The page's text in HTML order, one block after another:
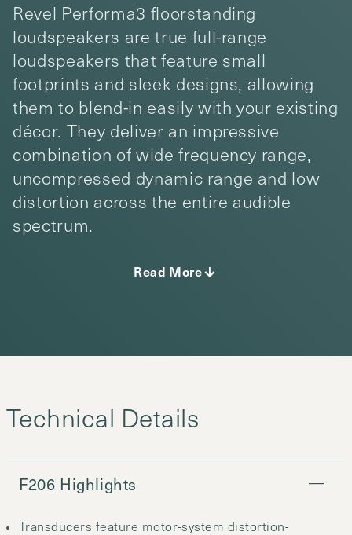
Revel Performa3 floorstanding
loudspeakers are true full-range
loudspeakers that feature small
footprints and sleek designs, allowing
them to blend-in easily with your existing
décor. They deliver an impressive
combination of wide frequency range,
uncompressed dynamic range and low
distortion across the entire audible
spectrum.
Read More
F206 Highlights
Transducers feature motor-system distortion-